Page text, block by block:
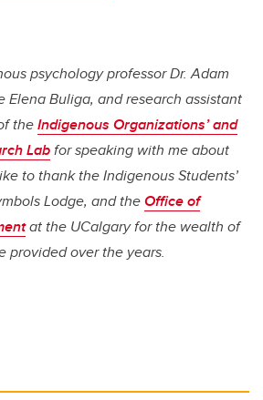
psychology professor Dr. Adam
Elena Buliga, and research assistant
theIndigenous Organizations’ and
Labfor speaking with me about
to thank the Indigenous Students’
Lodge, and theOffice of
at the UCalgary for the wealth of
provided over the years.